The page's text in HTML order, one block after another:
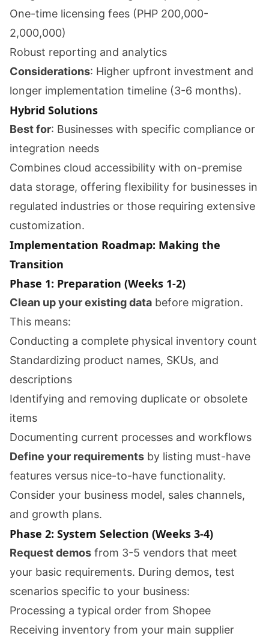
One-time licensing fees (PHP 200,000-
2,000,000)
Robust reporting and analytics
Considerations: Higher upfront investment and
longer implementation timeline (3-6 months).
Hybrid Solutions
Best for: Businesses with specific compliance or
integration needs
Combines cloud accessibility with on-premise
data storage, offering flexibility for businesses in
regulated industries or those requiring extensive
customization.
Implementation Roadmap: Making the
Transition
Phase 1: Preparation (Weeks 1-2)
Clean up your existing data before migration.
This means:
Conducting a complete physical inventory count
Standardizing product names, SKUs, and
descriptions
Identifying and removing duplicate or obsolete
items
Documenting current processes and workflows
Define your requirements by listing must-have
features versus nice-to-have functionality.
Consider your business model, sales channels,
and growth plans.
Phase 2: System Selection (Weeks 3-4)
Request demos from 3-5 vendors that meet
your basic requirements. During demos, test
scenarios specific to your business:
Processing a typical order from Shopee
Receiving inventory from your main supplier